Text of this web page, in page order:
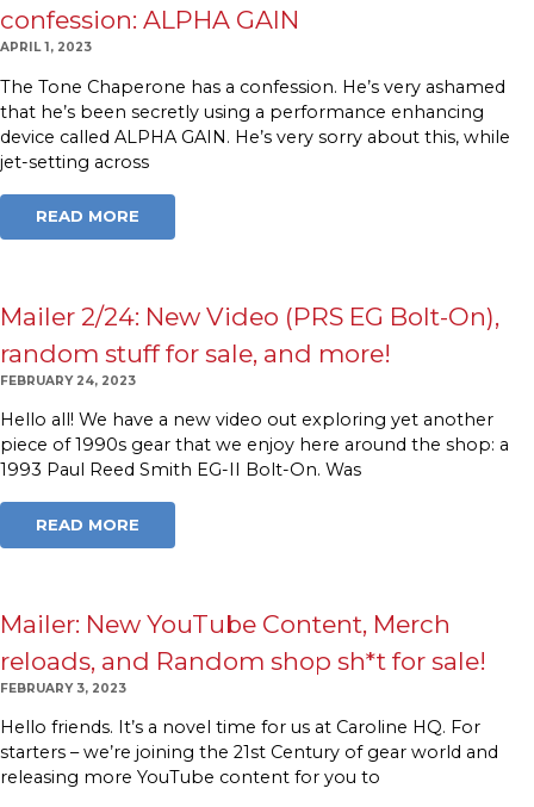
confession: ALPHA GAIN
APRIL 1, 2023
The Tone Chaperone has a confession. He’s very ashamed
that he’s been secretly using a performance enhancing
device called ALPHA GAIN. He’s very sorry about this, while
jet-setting across
READ MORE
Mailer 2/24: New Video (PRS EG Bolt-On),
random stuff for sale, and more!
FEBRUARY 24, 2023
Hello all! We have a new video out exploring yet another
piece of 1990s gear that we enjoy here around the shop: a
1993 Paul Reed Smith EG-II Bolt-On. Was
READ MORE
Mailer: New YouTube Content, Merch
reloads, and Random shop sh*t for sale!
FEBRUARY 3, 2023
Hello friends. It’s a novel time for us at Caroline HQ. For
starters – we’re joining the 21st Century of gear world and
releasing more YouTube content for you to